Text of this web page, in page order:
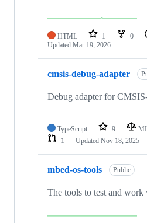
HTML 1 0
Updated Mar 19, 2026
cmsis-debug-adapter
Debug adapter for
TypeScript 9
1
Updated Nov 18, 2025
mbed-os-tools Public
The tools to test and